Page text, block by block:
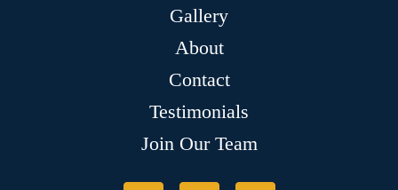
Gallery
About
Contact
Testimonials
Join Our Team